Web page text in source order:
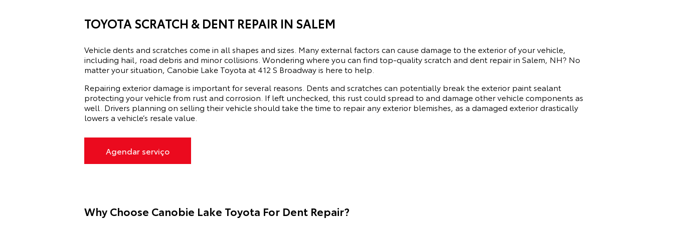
TOYOTA SCRATCH & DENT REPAIR IN SALEM
Vehicle dents and scratches come in all shapes and sizes. Many external factors can cause damage to the exterior of your vehicle,
including hail, road debris and minor collisions. Wondering where you can find top-quality scratch and dent repair in Salem, NH? No
matter your situation, Canobie Lake Toyota at 412 S Broadway is here to help.
Repairing exterior damage is important for several reasons. Dents and scratches can potentially break the exterior paint sealant
protecting your vehicle from rust and corrosion. If left unchecked, this rust could spread to and damage other vehicle components as
well. Drivers planning on selling their vehicle should take the time to repair any exterior blemishes, as a damaged exterior drastically
lowers a vehicle’s resale value.
Agendar serviço
Why Choose Canobie Lake Toyota For Dent Repair?